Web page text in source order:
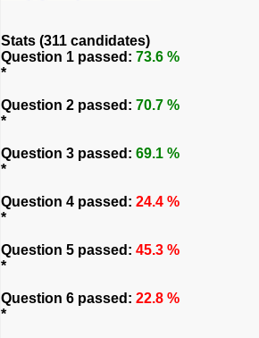
Stats (311 candidates)
Question 1 passed: 73.6 %
*
Question 2 passed: 70.7 %
*
Question 3 passed: 69.1 %
*
Question 4 passed: 24.4 %
*
Question 5 passed: 45.3 %
*
Question 6 passed: 22.8 %
*